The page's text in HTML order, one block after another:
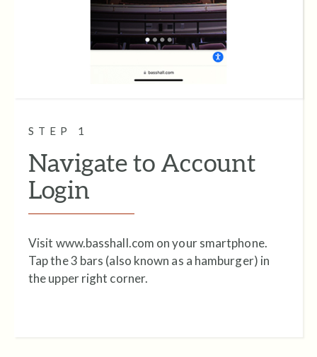
STEP 1
Navigate to Account
Login
Visit www.basshall.com on your smartphone.
Tap the 3 bars (also known as a hamburger) in
the upper right corner.